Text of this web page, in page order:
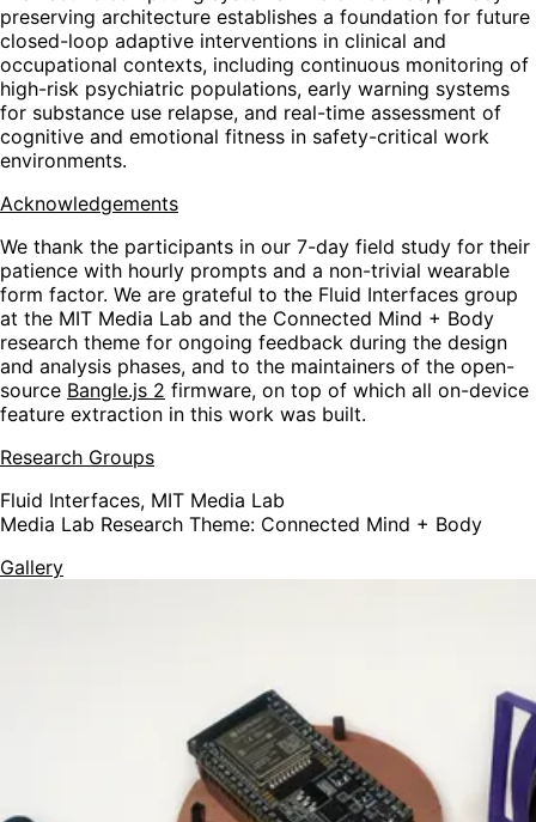
preserving architecture establishes a foundation for future
closed-loop adaptive interventions in clinical and
occupational contexts, including continuous monitoring of
high-risk psychiatric populations, early warning systems
for substance use relapse, and real-time assessment of
cognitive and emotional fitness in safety-critical work
environments.
Acknowledgements
We thank the participants in our 7-day field study for their
patience with hourly prompts and a non-trivial wearable
form factor. We are grateful to the Fluid Interfaces group
at the MIT Media Lab and the Connected Mind + Body
research theme for ongoing feedback during the design
and analysis phases, and to the maintainers of the open-
source Bangle.js 2 firmware, on top of which all on-device
feature extraction in this work was built.
Research Groups
Fluid Interfaces, MIT Media Lab
Media Lab Research Theme: Connected Mind + Body
Gallery